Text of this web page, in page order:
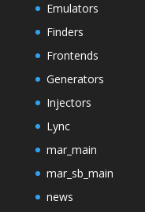
Emulators
Finders
Frontends
Generators
Injectors
Lync
mar_main
mar_sb_main
news